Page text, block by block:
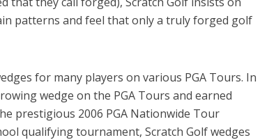
patterns and feel that only a truly forged golf
for many players on various PGA Tours. In
wedge on the PGA Tours and earned
prestigious 2006 PGA Nationwide Tour
qualifying tournament, Scratch Golf wedges